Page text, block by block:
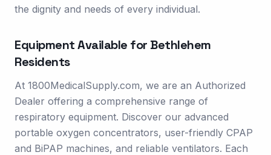
the dignity and needs of every individual.
Equipment Available for Bethlehem
Residents
At 1800MedicalSupply.com, we are an Authorized
Dealer offering a comprehensive range of
respiratory equipment. Discover our advanced
portable oxygen concentrators, user-friendly CPAP
and BiPAP machines, and reliable ventilators. Each